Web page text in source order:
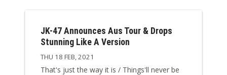
JK-47 Announces Aus Tour & Drops
Stunning Like A Version
THU 18 FEB, 2021
That's just the way it is / Things'll never be